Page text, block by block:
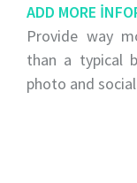
ADD MORE
Provide way
than a typical
photo and